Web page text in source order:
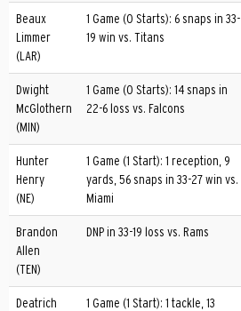
Beaux
Limmer
(LAR)
1 Game (0 Starts): 6 snaps in 33-
19 win vs. Titans
Dwight
McGlothern
(MIN)
1 Game (0 Starts): 14 snaps in
22-6 loss vs. Falcons
Hunter
Henry
(NE)
1 Game (1 Start): 1 reception, 9
yards, 56 snaps in 33-27 win vs.
Miami
Brandon
Allen
(TEN)
DNP in 33-19 loss vs. Rams
Deatrich
1 Game (1 Start): 1 tackle, 13